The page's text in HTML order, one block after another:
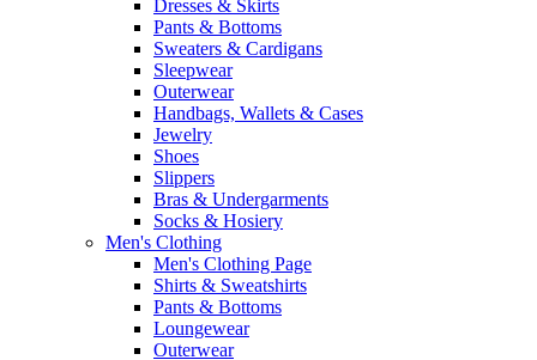
Dresses & Skirts
Pants & Bottoms
Sweaters & Cardigans
Sleepwear
Outerwear
Handbags, Wallets & Cases
Jewelry
Shoes
Slippers
Bras & Undergarments
Socks & Hosiery
Men's Clothing
Men's Clothing Page
Shirts & Sweatshirts
Pants & Bottoms
Loungewear
Outerwear